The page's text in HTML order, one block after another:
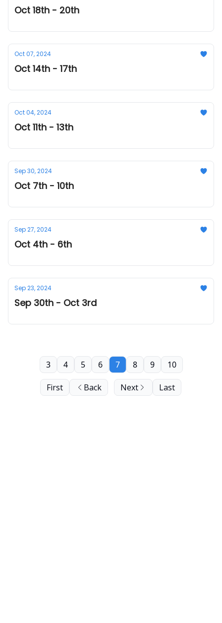
Oct 18th - 20th
Oct 07, 2024
Oct 14th - 17th
Oct 04, 2024
Oct 11th - 13th
Sep 30, 2024
Oct 7th - 10th
Sep 27, 2024
Oct 4th - 6th
Sep 23, 2024
Sep 30th - Oct 3rd
First Back
3 4 5 6 7 8 9 10
Next Last